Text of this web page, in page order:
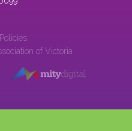
Policies
of Victoria